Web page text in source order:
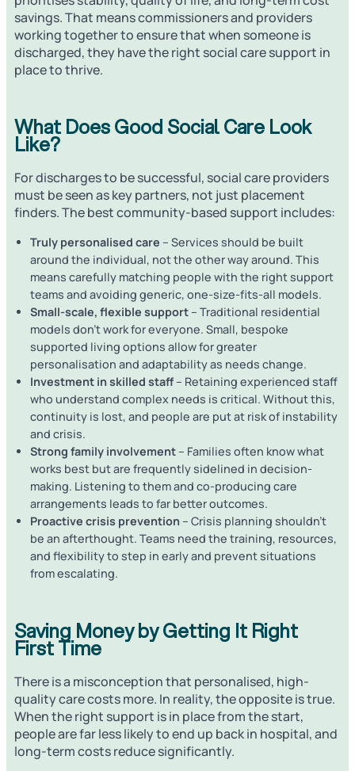
savings. That means commissioners and providers
working together to ensure that when someone is
discharged, they have the right social care support in
place to thrive.
What Does Good Social Care Look
Like?
For discharges to be successful, social care providers
must be seen as key partners, not just placement
finders. The best community-based support includes:
Truly personalised care – Services should be built
around the individual, not the other way around. This
means carefully matching people with the right support
teams and avoiding generic, one-size-fits-all models.
Small-scale, flexible support – Traditional residential
models don’t work for everyone. Small, bespoke
supported living options allow for greater
personalisation and adaptability as needs change.
Investment in skilled staff – Retaining experienced staff
who understand complex needs is critical. Without this,
continuity is lost, and people are put at risk of instability
and crisis.
Strong family involvement – Families often know what
works best but are frequently sidelined in decision-
making. Listening to them and co-producing care
arrangements leads to far better outcomes.
Proactive crisis prevention – Crisis planning shouldn’t
be an afterthought. Teams need the training, resources,
and flexibility to step in early and prevent situations
from escalating.
Saving Money by Getting It Right
First Time
There is a misconception that personalised, high-
quality care costs more. In reality, the opposite is true.
When the right support is in place from the start,
people are far less likely to end up back in hospital, and
long-term costs reduce significantly.